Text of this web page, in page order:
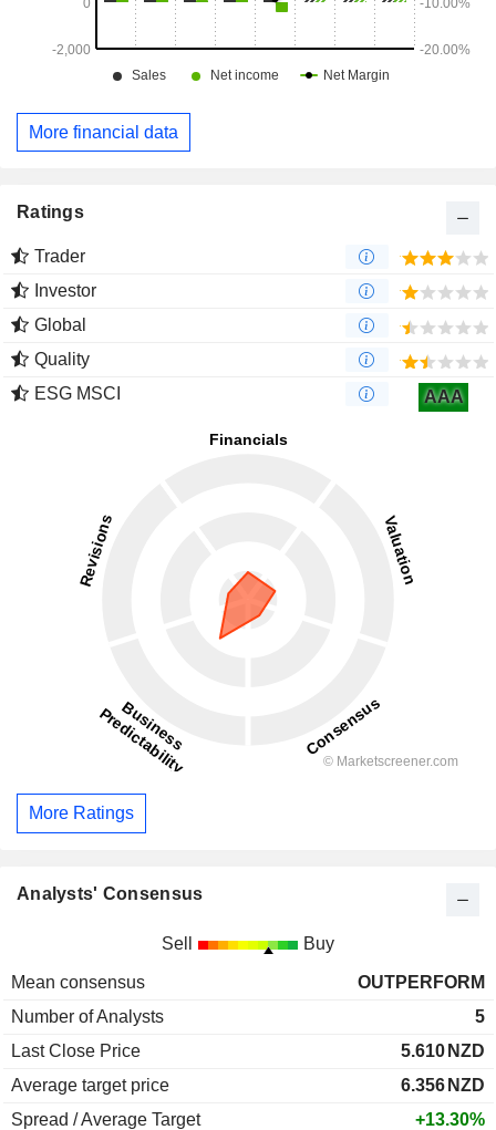
More financial data
Ratings
Trader
Investor
Global
Quality
ESG MSCI
AAA
More Ratings
Analysts' Consensus
Sell Buy
Mean consensus
OUTPERFORM
Number of Analysts
5
Last Close Price
5.610 NZD
Average target price
6.356 NZD
Spread / Average Target
+13.30%